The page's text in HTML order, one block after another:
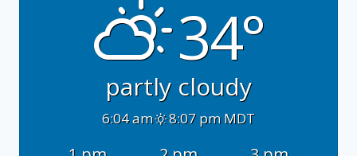
34°
partly cloudy
6:04 am 8:07 pm MDT